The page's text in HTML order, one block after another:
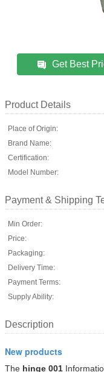
Get Best
Product Details
Place of Origin:
Brand Name:
Certification:
Model Number:
Payment & Shipping
Min Order:
Price:
Packaging:
Delivery Time:
Payment Terms:
Supply Ability:
Description
New products
The hinge 001